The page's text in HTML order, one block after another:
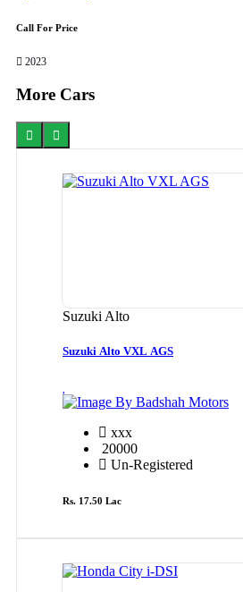
Call For Price
2023
More Cars
Suzuki Alto
Suzuki Alto VXL AGS
By Badshah Motors
xxx
20000
Un-Registered
Rs. 17.50 Lac